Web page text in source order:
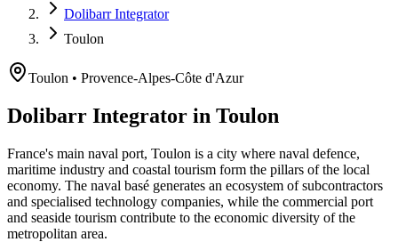
Dolibarr Integrator
Toulon
Toulon • Provence-Alpes-Côte d'Azur
Dolibarr Integrator in Toulon
France's main naval port, Toulon is a city where naval defence,
maritime industry and coastal tourism form the pillars of the local
economy. The naval basé generates an ecosystem of subcontractors
and specialised technology companies, while the commercial port
and seaside tourism contribute to the economic diversity of the
metropolitan area.